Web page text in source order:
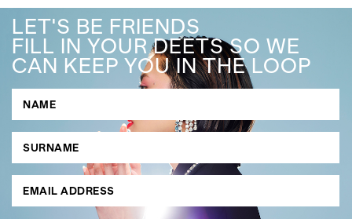
GO
SEARCH SUGGESTIONS
, ,
LET'S BE FRIENDS
FILL IN YOUR DEETS SO WE
CAN KEEP YOU IN THE LOOP